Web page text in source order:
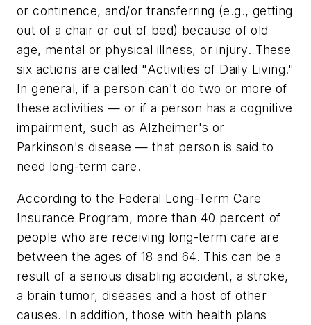
or continence, and/or transferring (e.g., getting
out of a chair or out of bed) because of old
age, mental or physical illness, or injury. These
six actions are called "Activities of Daily Living."
In general, if a person can't do two or more of
these activities — or if a person has a cognitive
impairment, such as Alzheimer's or
Parkinson's disease — that person is said to
need long-term care.
According to the Federal Long-Term Care
Insurance Program, more than 40 percent of
people who are receiving long-term care are
between the ages of 18 and 64. This can be a
result of a serious disabling accident, a stroke,
a brain tumor, diseases and a host of other
causes. In addition, those with health plans